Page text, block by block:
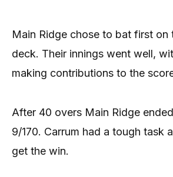
Main Ridge chose to bat first on
deck. Their innings went well,
making contributions to the
After 40 overs Main Ridge
9/170. Carrum had a tough task
get the win.